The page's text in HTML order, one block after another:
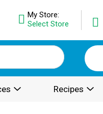
My Store:
Select Store
Recipes